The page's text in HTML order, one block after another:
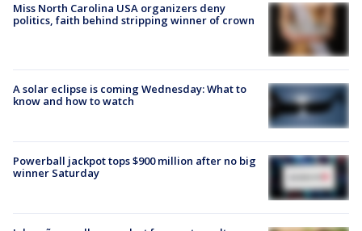
Miss North Carolina USA organizers deny
politics, faith behind stripping winner of crown
A solar eclipse is coming Wednesday: What to
know and how to watch
Powerball jackpot tops $900 million after no big
winner Saturday